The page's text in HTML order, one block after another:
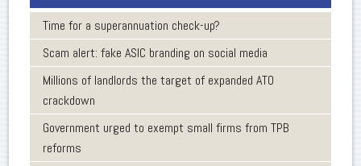
Time for a superannuation check-up?
Scam alert: fake ASIC branding on social media
Millions of landlords the target of expanded ATO
crackdown
Government urged to exempt small firms from TPB
reforms